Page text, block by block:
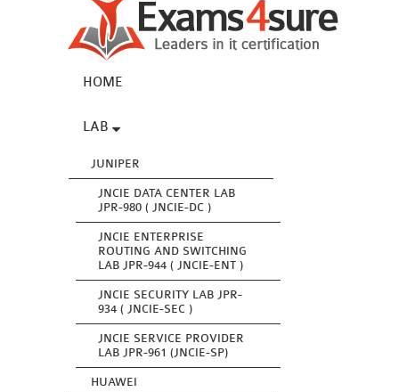
HOME
LAB
JUNIPER
JNCIE DATA CENTER LAB
JPR-980 ( JNCIE-DC )
JNCIE ENTERPRISE
ROUTING AND SWITCHING
LAB JPR-944 ( JNCIE-ENT )
JNCIE SECURITY LAB JPR-
934 ( JNCIE-SEC )
JNCIE SERVICE PROVIDER
LAB JPR-961 (JNCIE-SP)
HUAWEI